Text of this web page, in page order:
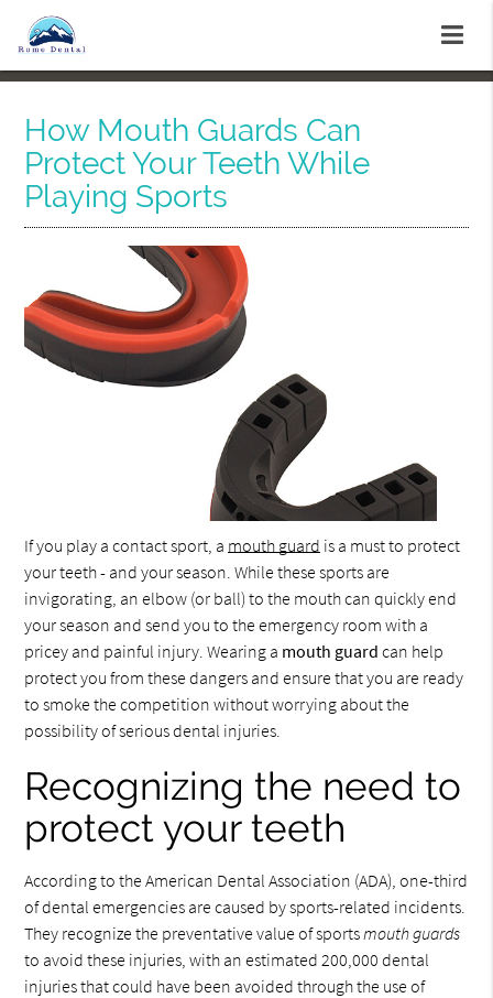
How Mouth Guards Can
Protect Your Teeth While
Playing Sports
If you play a contact sport, a mouth guard is a must to protect
your teeth - and your season. While these sports are
invigorating, an elbow (or ball) to the mouth can quickly end
your season and send you to the emergency room with a
pricey and painful injury. Wearing a mouth guard can help
protect you from these dangers and ensure that you are ready
to smoke the competition without worrying about the
possibility of serious dental injuries.
Recognizing the need to
protect your teeth
According to the American Dental Association (ADA), one-third
of dental emergencies are caused by sports-related incidents.
They recognize the preventative value of sportsmouth guards
to avoid these injuries, with an estimated 200,000 dental
injuries that could have been avoided through the use of